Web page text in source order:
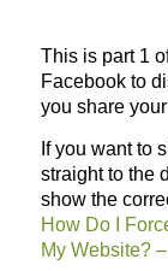
This is part 1
Facebook to
you share
If you want to
straight to the
show the
How Do I
My Website? –